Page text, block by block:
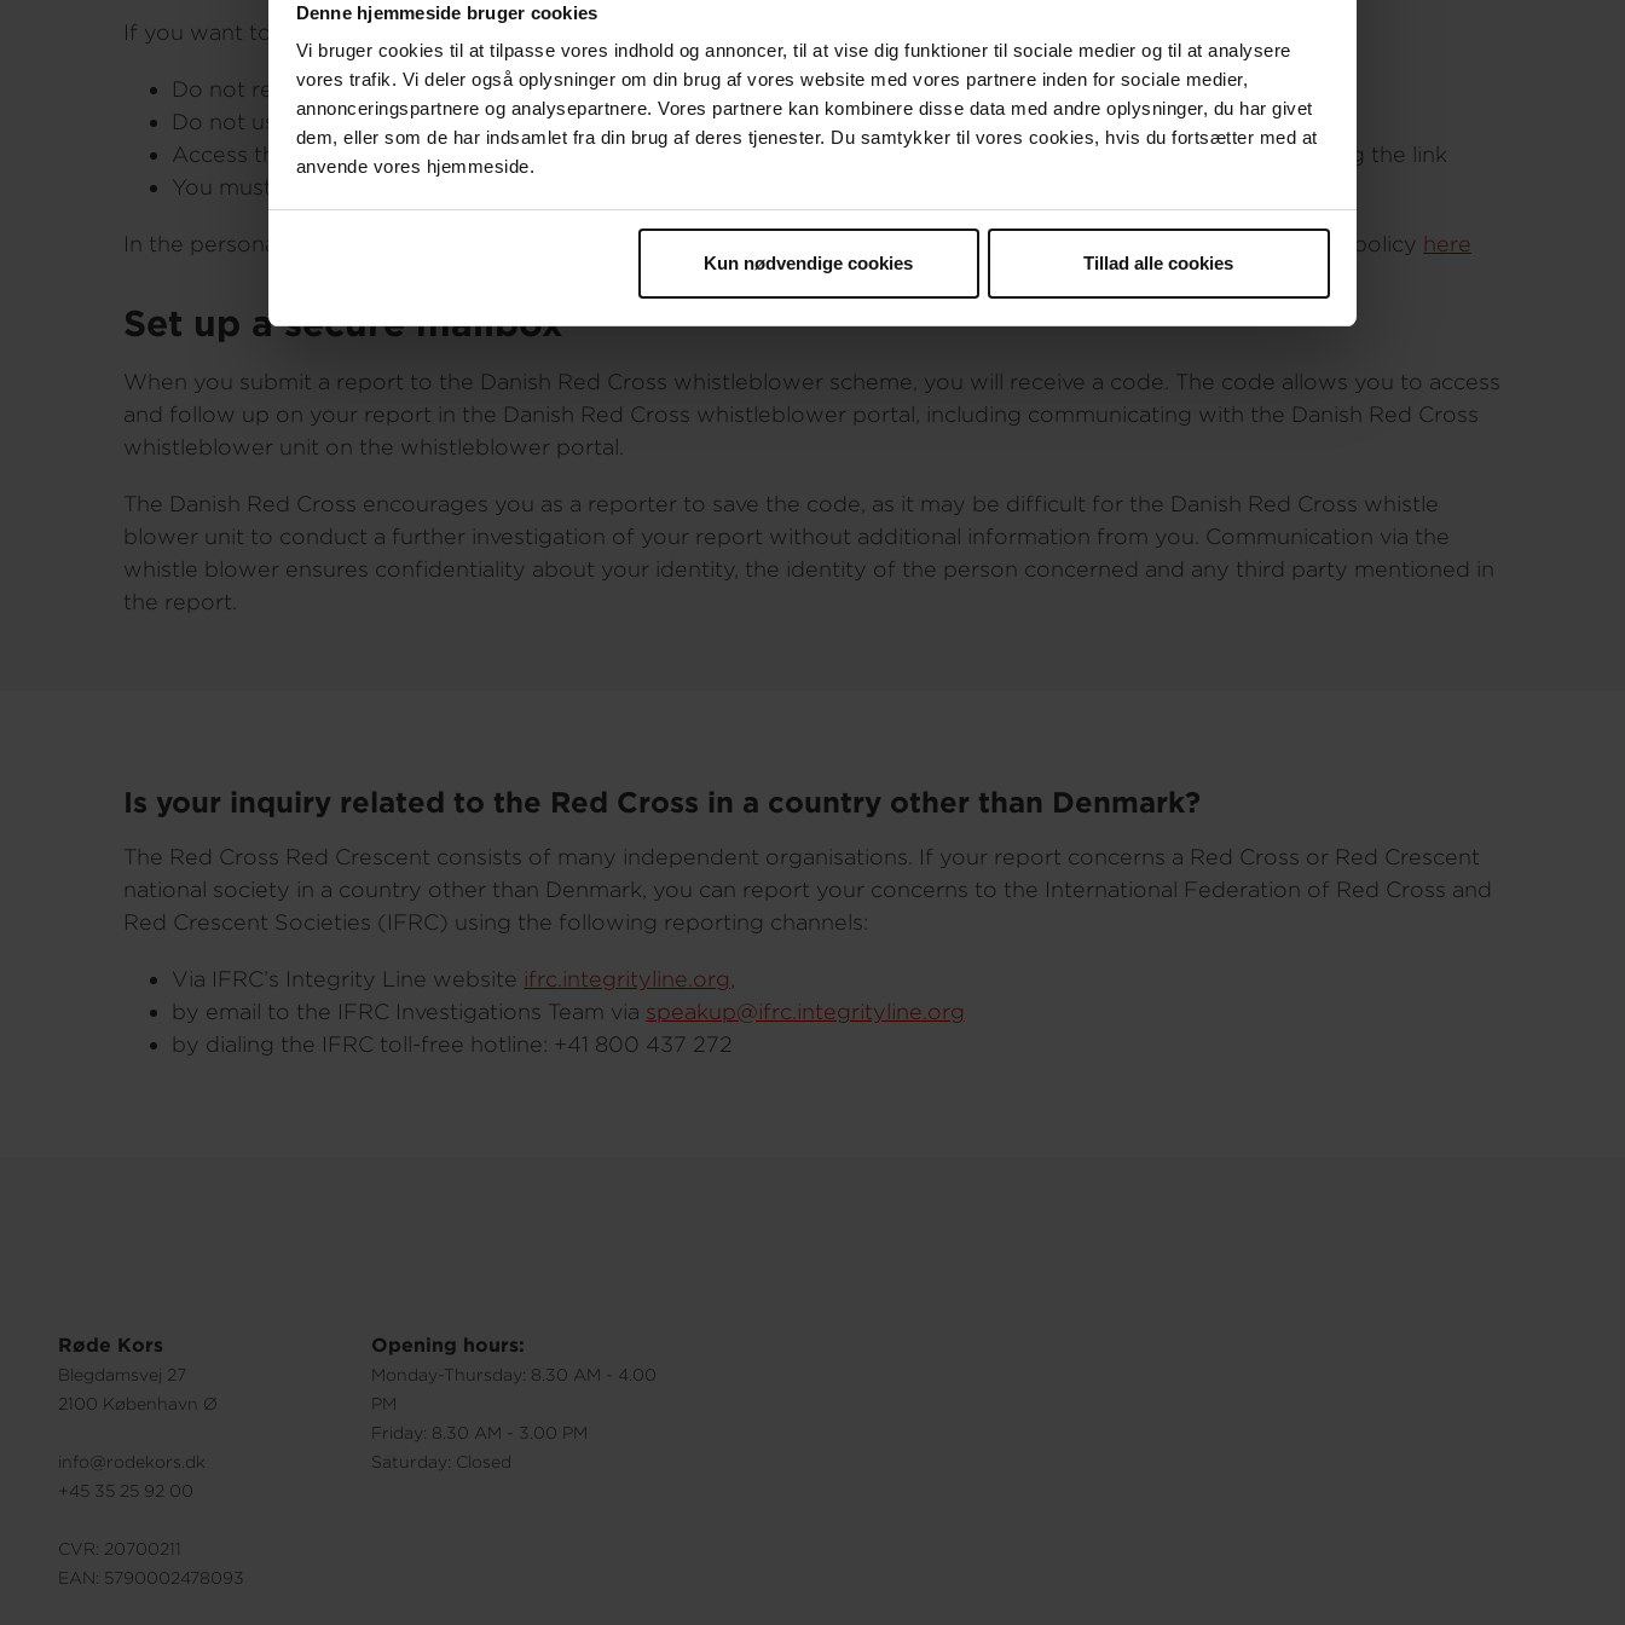
Denne hjemmeside bruger cookies
Vi bruger cookies til at tilpasse vores indhold og annoncer, til at vise dig funktioner til sociale medier og til at analysere
vores trafik. Vi deler også oplysninger om din brug af vores website med vores partnere inden for sociale medier,
annonceringspartnere og analysepartnere. Vores partnere kan kombinere disse data med andre oplysninger, du har givet
dem, eller som de har indsamlet fra din brug af deres tjenester. Du samtykker til vores cookies, hvis du fortsætter med at
anvende vores hjemmeside.
Kun nødvendige cookies Tillad alle cookies
If you want to ensure that you remain anonymous, please do the following:
Do not report from your Danish Red Cross work computer
Do not use a computer connected to the Danish Red Cross network
Access the whistleblower system directly by copying the URL address into an Internet browser instead of using the link
You must not enter your personal information or any other information that could reveal your identity
In the personal data policy for the whistle blower system you can read how we handle your personal data. Find the policy here
Set up a secure mailbox
When you submit a report to the Danish Red Cross whistleblower scheme, you will receive a code. The code allows you to access
and follow up on your report in the Danish Red Cross whistleblower portal, including communicating with the Danish Red Cross
whistleblower unit on the whistleblower portal.
The Danish Red Cross encourages you as a reporter to save the code, as it may be difficult for the Danish Red Cross whistle
blower unit to conduct a further investigation of your report without additional information from you. Communication via the
whistle blower ensures confidentiality about your identity, the identity of the person concerned and any third party mentioned in
the report.
Is your inquiry related to the Red Cross in a country other than Denmark?
The Red Cross Red Crescent consists of many independent organisations. If your report concerns a Red Cross or Red Crescent
national society in a country other than Denmark, you can report your concerns to the International Federation of Red Cross and
Red Crescent Societies (IFRC) using the following reporting channels:
Via IFRC’s Integrity Line website ifrc.integrityline.org
by email to the IFRC Investigations Team via speakup@ifrc.integrityline.org
by dialing the IFRC toll-free hotline: +41 800 437 272
Røde Kors
Blegdamsvej 27
2100 København Ø
info@rodekors.dk
+45 35 25 92 00
CVR: 20700211
EAN: 5790002478093
Opening hours:
Monday-Thursday: 8.30 AM - 4.00
PM
Friday: 8.30 AM - 3.00 PM
Saturday: Closed